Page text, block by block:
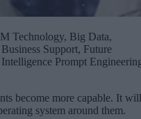
Technology, Big Data,
Support, Future
Prompt
become more capable. It will
system around them.